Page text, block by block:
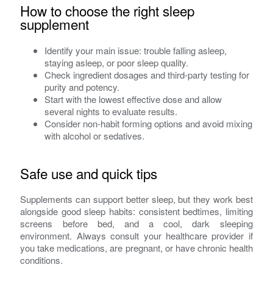
How to choose the right sleep
supplement
Identify your main issue: trouble falling asleep,
staying asleep, or poor sleep quality.
Check ingredient dosages and third-party testing for
purity and potency.
Start with the lowest effective dose and allow
several nights to evaluate results.
Consider non-habit forming options and avoid mixing
with alcohol or sedatives.
Safe use and quick tips
Supplements can support better sleep, but they work best
alongside good sleep habits: consistent bedtimes, limiting
screens before bed, and a cool, dark sleeping
environment. Always consult your healthcare provider if
you take medications, are pregnant, or have chronic health
conditions.